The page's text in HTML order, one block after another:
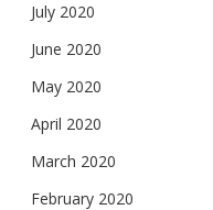
July 2020
June 2020
May 2020
April 2020
March 2020
February 2020